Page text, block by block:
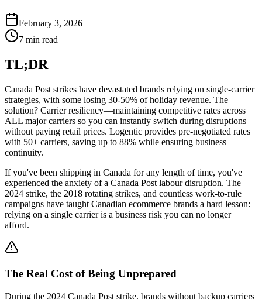
February 3, 2026
7 min read
TL;DR
Canada Post strikes have devastated brands relying on single-carrier
strategies, with some losing 30-50% of holiday revenue. The
solution? Carrier resiliency—maintaining competitive rates across
ALL major carriers so you can instantly switch during disruptions
without paying retail prices. Logentic provides pre-negotiated rates
with 50+ carriers, saving up to 88% while ensuring business
continuity.
If you've been shipping in Canada for any length of time, you've
experienced the anxiety of a Canada Post labour disruption. The
2024 strike, the 2018 rotating strikes, and countless work-to-rule
campaigns have taught Canadian ecommerce brands a hard lesson:
relying on a single carrier is a business risk you can no longer
afford.
The Real Cost of Being Unprepared
During the 2024 Canada Post strike, brands without backup carriers